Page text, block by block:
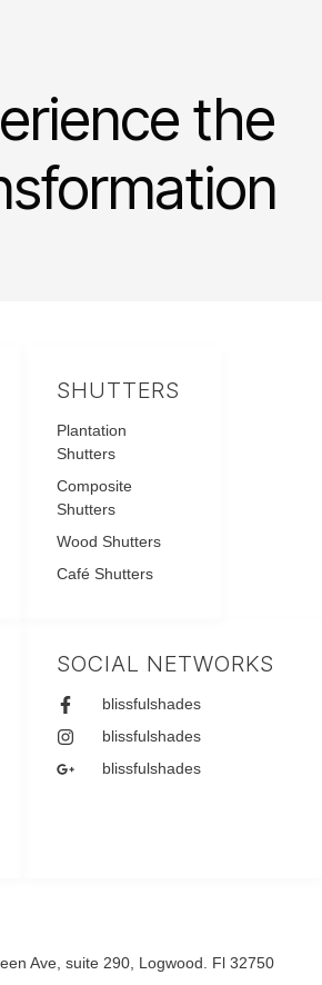
the
Ave, suite 290, Logwood. Fl 32750
SOCIAL NETWORKS
blissfulshades
blissfulshades
blissfulshades
SHUTTERS
Plantation
Shutters
Composite
Shutters
Wood Shutters
Café Shutters